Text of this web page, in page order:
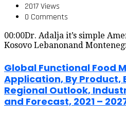
2017 Views
0 Comments
00:00Dr. Adalja it’s simple
Kosovo Lebanonand
Global Functional Food
Application, By Product,
Regional Outlook,
and Forecast, 2021 –